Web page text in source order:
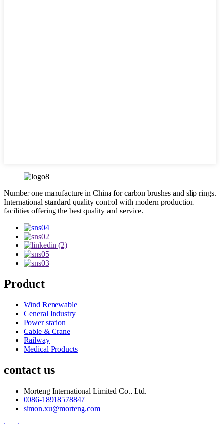
Number one manufacture in China for carbon brushes and slip rings.
International standard quality control with modern production
facilities offering the best quality and service.
Product
Wind Renewable
General Industry
Power station
Cable & Crane
Railway
Medical Products
contact us
Morteng International Limited Co., Ltd.
0086-18918578847
simon.xu@morteng.com